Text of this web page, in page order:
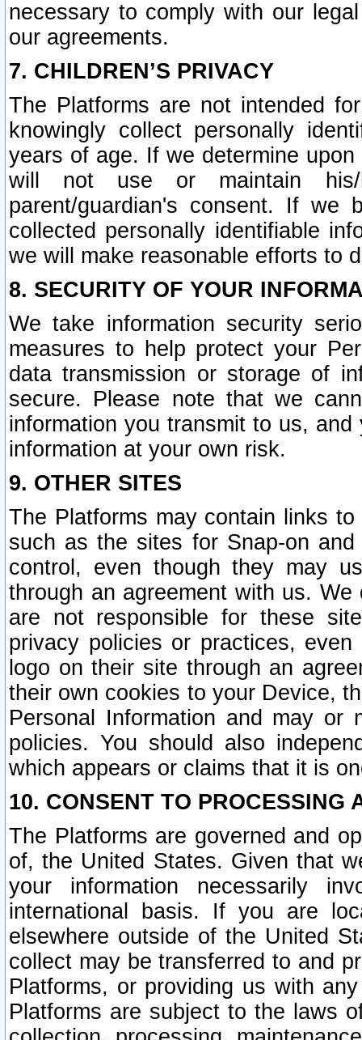
necessary to comply with our
our agreements.
7. CHILDREN’S PRIVACY
The Platforms are not intended
knowingly collect personally
years of age. If we determine
will not use or maintain his/
parent/guardian's consent. If we
collected personally identifiable
we will make reasonable efforts to
8. SECURITY OF YOUR
We take information security
measures to help protect your
data transmission or storage of
secure. Please note that we
information you transmit to us,
information at your own risk.
9. OTHER SITES
The Platforms may contain links
such as the sites for Snap-on
control, even though they may
through an agreement with us.
are not responsible for these
privacy policies or practices,
logo on their site through an
their own cookies to your Device,
Personal Information and may or
policies. You should also
which appears or claims that it is
10. CONSENT TO PROCESSING
The Platforms are governed and
of, the United States. Given that
your information necessarily
international basis. If you are
elsewhere outside of the United
collect may be transferred to and
Platforms, or providing us with
Platforms are subject to the laws